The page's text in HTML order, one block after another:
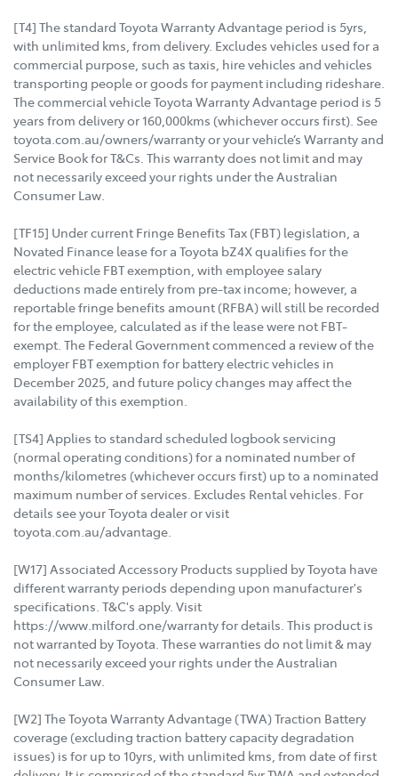
[T4] The standard Toyota Warranty Advantage period is 5yrs,
with unlimited kms, from delivery. Excludes vehicles used for a
commercial purpose, such as taxis, hire vehicles and vehicles
transporting people or goods for payment including rideshare.
The commercial vehicle Toyota Warranty Advantage period is 5
years from delivery or 160,000kms (whichever occurs first). See
toyota.com.au/owners/warranty or your vehicle’s Warranty and
Service Book for T&Cs. This warranty does not limit and may
not necessarily exceed your rights under the Australian
Consumer Law.
[TF15] Under current Fringe Benefits Tax (FBT) legislation, a
Novated Finance lease for a Toyota bZ4X qualifies for the
electric vehicle FBT exemption, with employee salary
deductions made entirely from pre-tax income; however, a
reportable fringe benefits amount (RFBA) will still be recorded
for the employee, calculated as if the lease were not FBT-
exempt. The Federal Government commenced a review of the
employer FBT exemption for battery electric vehicles in
December 2025, and future policy changes may affect the
availability of this exemption.
[TS4] Applies to standard scheduled logbook servicing
(normal operating conditions) for a nominated number of
months/kilometres (whichever occurs first) up to a nominated
maximum number of services. Excludes Rental vehicles. For
details see your Toyota dealer or visit
toyota.com.au/advantage.
[W17] Associated Accessory Products supplied by Toyota have
different warranty periods depending upon manufacturer's
specifications. T&C's apply. Visit
https://www.milford.one/warranty for details. This product is
not warranted by Toyota. These warranties do not limit & may
not necessarily exceed your rights under the Australian
Consumer Law.
[W2] The Toyota Warranty Advantage (TWA) Traction Battery
coverage (excluding traction battery capacity degradation
issues) is for up to 10yrs, with unlimited kms, from date of first